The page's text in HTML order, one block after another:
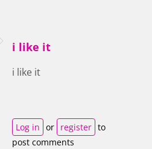
i like it
i like it
Log in or register to
post comments